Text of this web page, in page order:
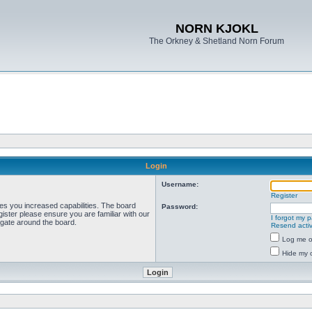
NORN KJOKL
The Orkney & Shetland Norn Forum
Login
you increased capabilities. The board
please ensure you are familiar with our
around the board.
Username:
Register
Password:
I forgot my
Resend
Log me
Hide my